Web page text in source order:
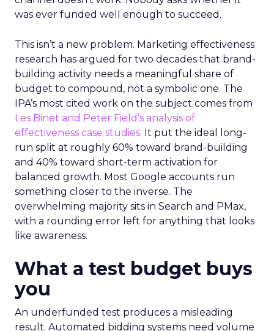
was ever funded well enough to succeed.
This isn’t a new problem. Marketing effectiveness
research has argued for two decades that brand-
building activity needs a meaningful share of
budget to compound, not a symbolic one. The
IPA’s most cited work on the subject comes from
Les Binet and Peter Field’s analysis of
effectiveness case studies. It put the ideal long-
run split at roughly 60% toward brand-building
and 40% toward short-term activation for
balanced growth. Most Google accounts run
something closer to the inverse. The
overwhelming majority sits in Search and PMax,
with a rounding error left for anything that looks
like awareness.
What a test budget buys
you
An underfunded test produces a misleading
result. Automated bidding systems need volume